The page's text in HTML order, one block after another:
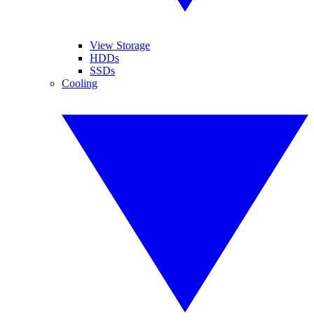
View Storage
HDDs
SSDs
Cooling